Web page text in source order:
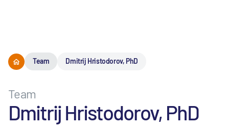
Team Dmitrij Hristodorov, PhD
Team
Dmitrij Hristodorov, PhD